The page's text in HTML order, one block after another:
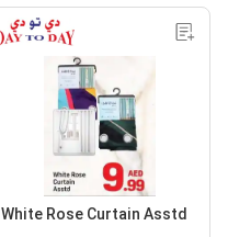
White Rose Curtain Asstd